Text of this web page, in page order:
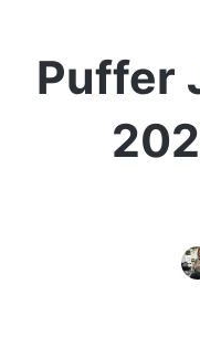
Puffer